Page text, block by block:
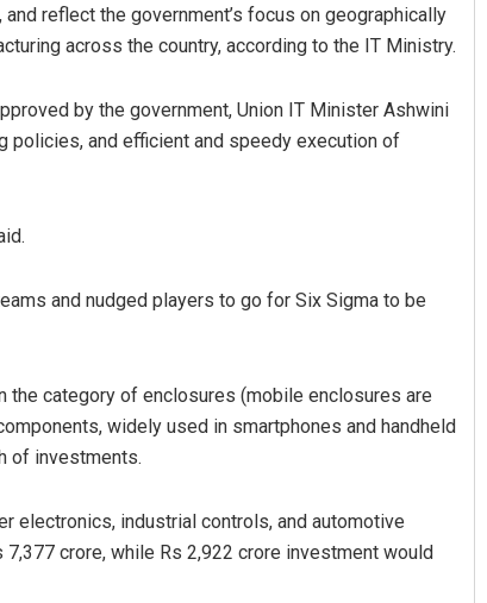
and reflect the government’s focus on geographically
across the country, according to the IT Ministry.
by the government, Union IT Minister Ashwini
policies, and efficient and speedy execution of
and nudged players to go for Six Sigma to be
the category of enclosures (mobile enclosures are
widely used in smartphones and handheld
of investments.
electronics, industrial controls, and automotive
crore, while Rs 2,922 crore investment would